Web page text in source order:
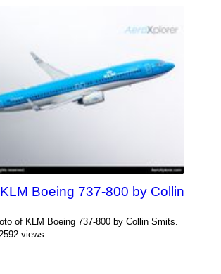
Boeing 737-800 by Collin
of KLM Boeing 737-800 by Collin Smits.
views.